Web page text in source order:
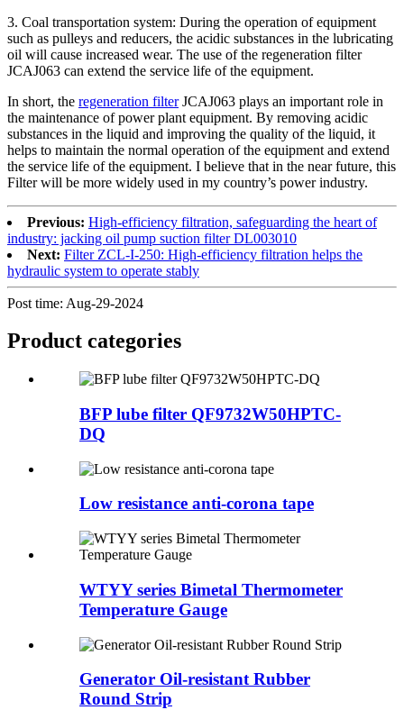
3. Coal transportation system: During the operation of equipment
such as pulleys and reducers, the acidic substances in the lubricating
oil will cause increased wear. The use of the regeneration filter
JCAJ063 can extend the service life of the equipment.
In short, the regeneration filterJCAJ063 plays an important role in
the maintenance of power plant equipment. By removing acidic
substances in the liquid and improving the quality of the liquid, it
helps to maintain the normal operation of the equipment and extend
the service life of the equipment. I believe that in the near future, this
Filter will be more widely used in my country’s power industry.
Previous: High-efficiency filtration, safeguarding the heart of
industry: jacking oil pump suction filter DL003010
Next: Filter ZCL-I-250: High-efficiency filtration helps the
hydraulic system to operate stably
Post time: Aug-29-2024
Product categories
BFP lube filter QF9732W50HPTC-
DQ
Low resistance anti-corona tape
WTYY series Bimetal Thermometer
Temperature Gauge
Generator Oil-resistant Rubber
Round Strip